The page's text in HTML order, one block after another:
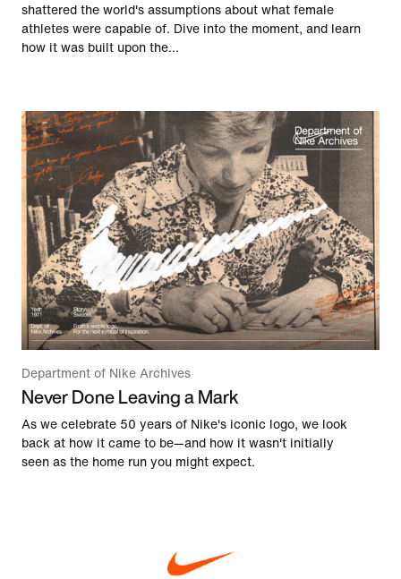
shattered the world's assumptions about what female
athletes were capable of. Dive into the moment, and learn
how it was built upon the...
Department of Nike Archives
Never Done Leaving a Mark
As we celebrate 50 years of Nike's iconic logo, we look
back at how it came to be—and how it wasn't initially
seen as the home run you might expect.